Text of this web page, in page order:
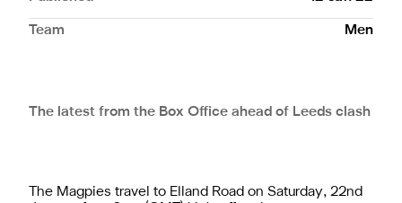
Team Men
The latest from the Box Office ahead of Leeds clash
The Magpies travel to Elland Road on Saturday, 22nd